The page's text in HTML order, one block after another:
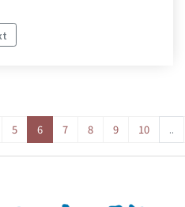
5 6 7 8 9 10 ..